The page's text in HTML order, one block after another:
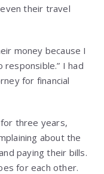
their travel
money because I
responsible.” I had
for financial
for three years,
about the
paying their bills.
for each other.